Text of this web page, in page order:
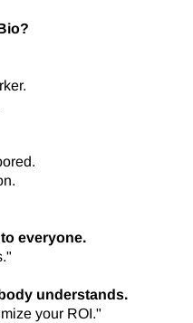
everyone.
understands.
your ROI."